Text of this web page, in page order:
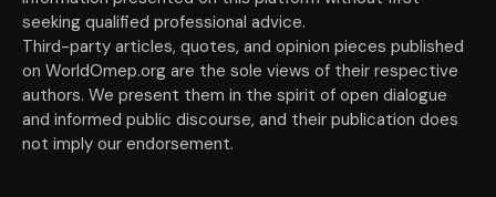
seeking qualified professional advice.
Third-party articles, quotes, and opinion pieces published
on WorldOmep.org are the sole views of their respective
authors. We present them in the spirit of open dialogue
and informed public discourse, and their publication does
not imply our endorsement.